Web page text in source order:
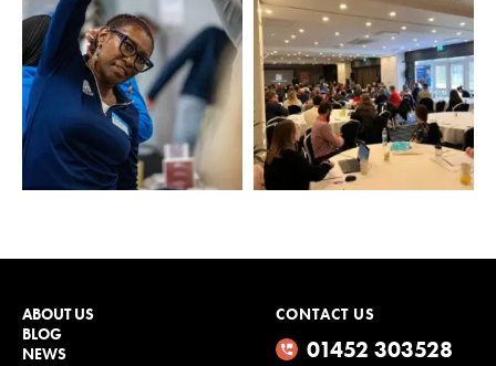
ABOUT US
BLOG
NEWS
CONTACT US
01452 303528